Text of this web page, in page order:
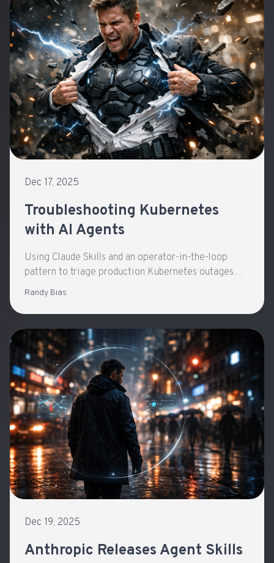
Dec 17, 2025
Troubleshooting Kubernetes
with AI Agents
Using Claude Skills and an operator-in-the-loop
pattern to triage production Kubernetes outages
with general-purpose agents
Randy Bias
Dec 19, 2025
Anthropic Releases Agent Skills